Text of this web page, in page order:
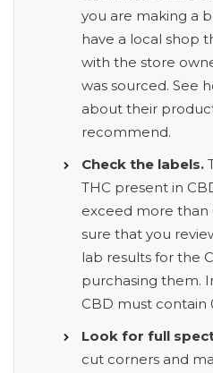
you are making a
have a local shop
with the store
was sourced. See
about their
recommend.
Check the labels.
THC present in
exceed more than
sure that you
lab results for the
purchasing them.
CBD must contain
Look for full
cut corners and